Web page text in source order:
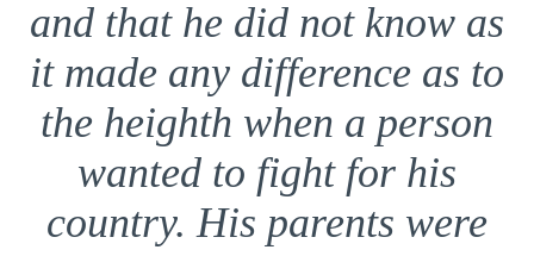
and that he did not know as
it made any difference as to
the heighth when a person
wanted to fight for his
country. His parents were